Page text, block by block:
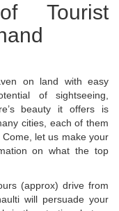
Tourist
on land with easy
of sightseeing,
beauty it offers is
cities, each of them
let us make your
on what the top
(approx) drive from
will persuade your